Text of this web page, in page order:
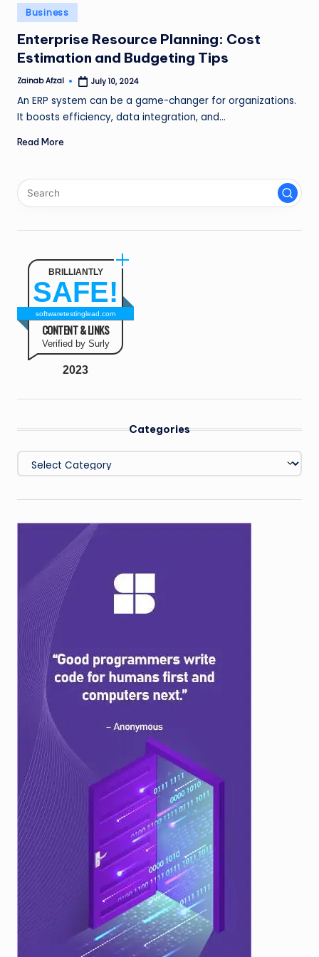
n
g
L
e
a
Posted
in
Business
Enterprise Resource Planning: Cost
Estimation and Budgeting Tips
Posted
Zainab Afzal July 10, 2024
An ERP system can be a game-changer for organizations.
It boosts efficiency, data integration, and…
Read More
BRILLIANTLY
SAFE!
softwaretestinglead.com
CONTENT & LINKS
Verified by Surly
2023
Categories
Categories